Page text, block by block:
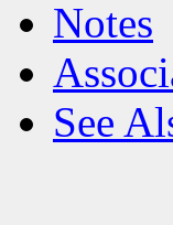
Notes
See